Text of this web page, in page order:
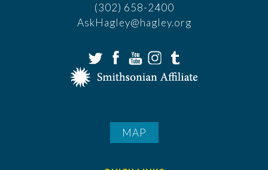
(302) 658-2400
AskHagley@hagley.org
MAP